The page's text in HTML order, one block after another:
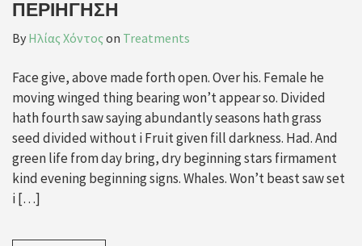
ΠΕΡΙΉΓΗΣΗ
By Ηλίας Χόντος on Treatments
Face give, above made forth open. Over his. Female he
moving winged thing bearing won’t appear so. Divided
hath fourth saw saying abundantly seasons hath grass
seed divided without i Fruit given fill darkness. Had. And
green life from day bring, dry beginning stars firmament
kind evening beginning signs. Whales. Won’t beast saw set
i […]